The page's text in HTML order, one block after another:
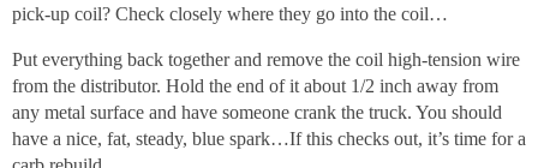
pick-up coil? Check closely where they go into the coil…
Put everything back together and remove the coil high-tension wire
from the distributor. Hold the end of it about 1/2 inch away from
any metal surface and have someone crank the truck. You should
have a nice, fat, steady, blue spark…If this checks out, it’s time for a